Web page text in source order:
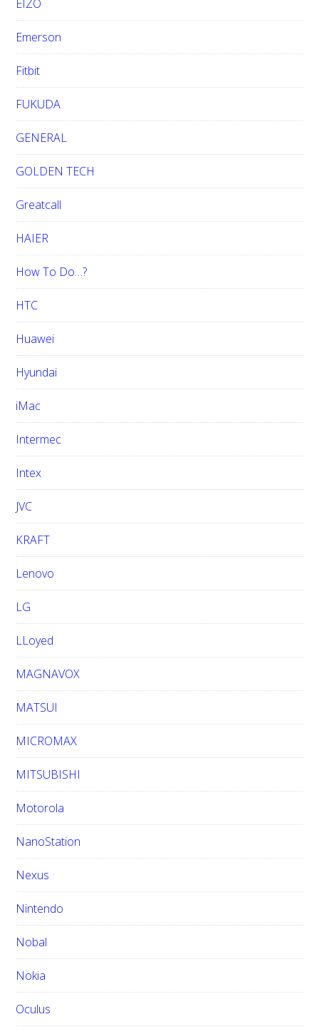
EIZO
Emerson
Fitbit
FUKUDA
GENERAL
GOLDEN TECH
Greatcall
HAIER
How To Do…?
HTC
Huawei
Hyundai
iMac
Intermec
Intex
JVC
KRAFT
Lenovo
LG
LLoyed
MAGNAVOX
MATSUI
MICROMAX
MITSUBISHI
Motorola
NanoStation
Nexus
Nintendo
Nobal
Nokia
Oculus